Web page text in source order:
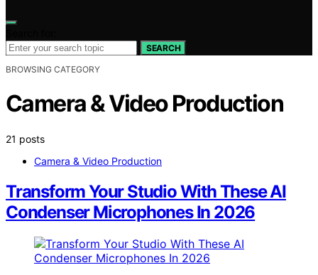
SEARCH
BROWSING CATEGORY
Camera & Video Production
21 posts
Camera & Video Production
Transform Your Studio With These AI
Condenser Microphones In 2026